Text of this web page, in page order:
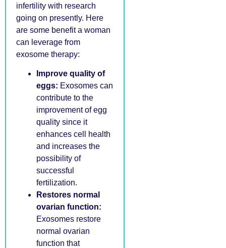
infertility with research
going on presently. Here
are some benefit a woman
can leverage from
exosome therapy:
Improve quality of
eggs: Exosomes can
contribute to the
improvement of egg
quality since it
enhances cell health
and increases the
possibility of
successful
fertilization.
Restores normal
ovarian function:
Exosomes restore
normal ovarian
function that